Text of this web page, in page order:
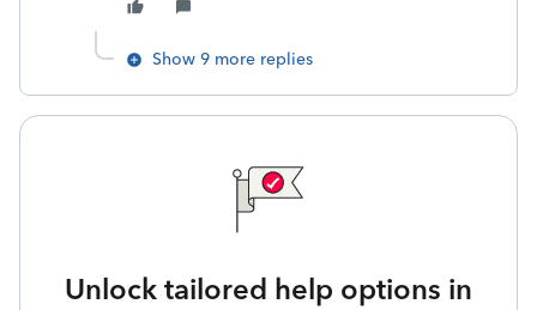
Show 9 more replies
Unlock tailored help options in